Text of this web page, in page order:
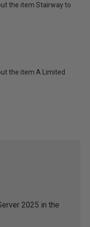
the item Stairway to
the item A Limited
2025 in the